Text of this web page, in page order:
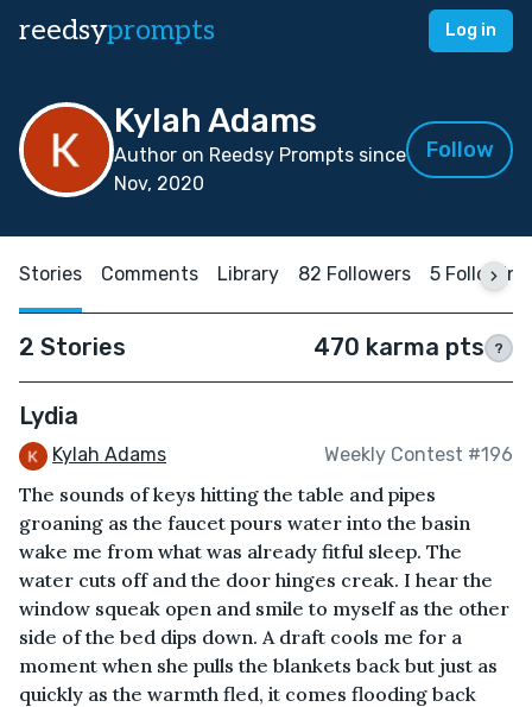
reedsyprompts Log in
Kylah Adams
Author on Reedsy Prompts since
Nov, 2020
Follow
Stories Comments Library 82 Followers 5 Following
2 Stories 470 karma pts ?
Lydia
Kylah Adams Weekly Contest #196
The sounds of keys hitting the table and pipes
groaning as the faucet pours water into the basin
wake me from what was already fitful sleep. The
water cuts off and the door hinges creak. I hear the
window squeak open and smile to myself as the other
side of the bed dips down. A draft cools me for a
moment when she pulls the blankets back but just as
quickly as the warmth fled, it comes flooding back